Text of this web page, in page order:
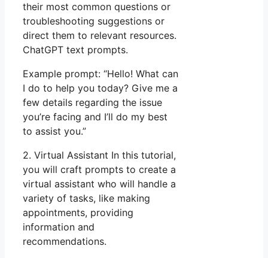
their most common questions or
troubleshooting suggestions or
direct them to relevant resources.
ChatGPT text prompts.
Example prompt: “Hello! What can
I do to help you today? Give me a
few details regarding the issue
you’re facing and I’ll do my best
to assist you.”
2. Virtual Assistant In this tutorial,
you will craft prompts to create a
virtual assistant who will handle a
variety of tasks, like making
appointments, providing
information and
recommendations.